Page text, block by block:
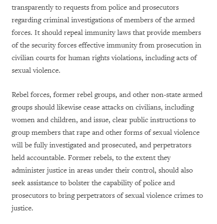
transparently to requests from police and prosecutors
regarding criminal investigations of members of the armed
forces. It should repeal immunity laws that provide members
of the security forces effective immunity from prosecution in
civilian courts for human rights violations, including acts of
sexual violence.
Rebel forces, former rebel groups, and other non-state armed
groups should likewise cease attacks on civilians, including
women and children, and issue, clear public instructions to
group members that rape and other forms of sexual violence
will be fully investigated and prosecuted, and perpetrators
held accountable. Former rebels, to the extent they
administer justice in areas under their control, should also
seek assistance to bolster the capability of police and
prosecutors to bring perpetrators of sexual violence crimes to
justice.